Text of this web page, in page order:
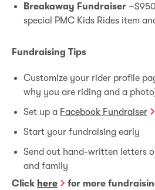
Breakaway Fundraiser
special PMC Kids Rides item
Fundraising Tips
Customize your rider profile
why you are riding and a
Set up a Facebook Fundraiser
Start your fundraising early
Send out hand-written letters
and family
Click here for more